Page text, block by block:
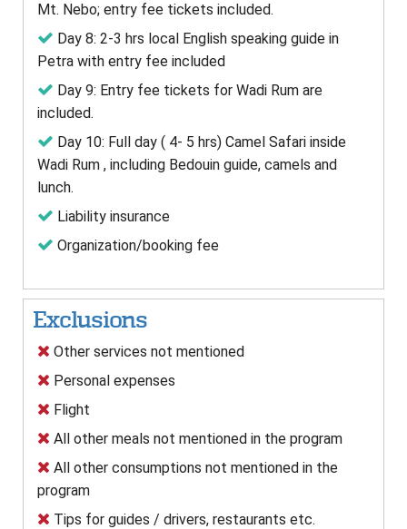
Mt. Nebo; entry fee tickets included.
Day 8: 2-3 hrs local English speaking guide in
Petra with entry fee included
Day 9: Entry fee tickets for Wadi Rum are
included.
Day 10: Full day ( 4- 5 hrs) Camel Safari inside
Wadi Rum , including Bedouin guide, camels and
lunch.
Liability insurance
Organization/booking fee
Exclusions
Other services not mentioned
Personal expenses
Flight
All other meals not mentioned in the program
All other consumptions not mentioned in the
program
Tips for guides / drivers, restaurants etc.